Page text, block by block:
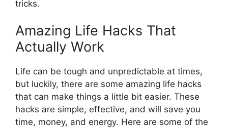
tricks.
Amazing Life Hacks That
Actually Work
Life can be tough and unpredictable at times,
but luckily, there are some amazing life hacks
that can make things a little bit easier. These
hacks are simple, effective, and will save you
time, money, and energy. Here are some of the